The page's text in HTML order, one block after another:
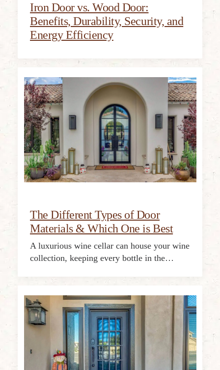
Iron Door vs. Wood Door:
Benefits, Durability, Security, and
Energy Efficiency
The Different Types of Door
Materials & Which One is Best
A luxurious wine cellar can house your wine
collection, keeping every bottle in the…